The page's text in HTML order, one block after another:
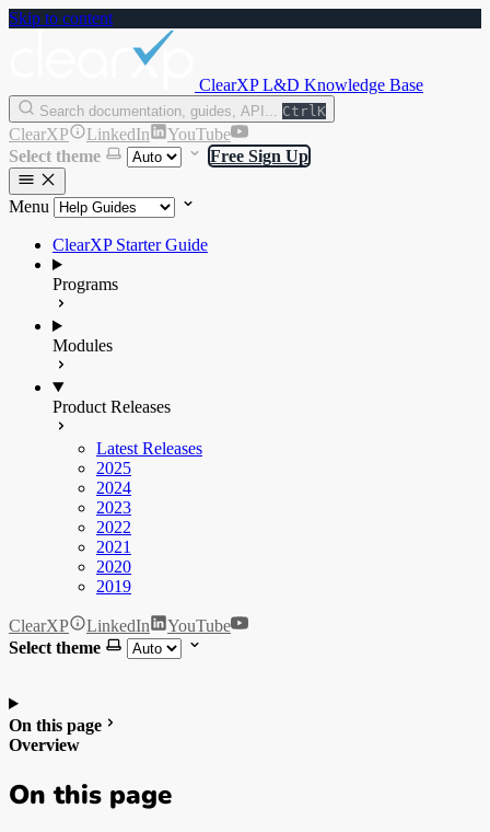
Skip to content
ClearXP L&D Knowledge Base
Search documentation, guides, API... CtrlK
ClearXP LinkedIn
YouTube
Select theme
Free Sign Up
Menu
ClearXP Starter Guide
Programs
Modules
Product Releases
Latest Releases
2025
2024
2023
2022
2021
2020
2019
ClearXP LinkedIn
YouTube
Select theme
On this page
Overview
On this page